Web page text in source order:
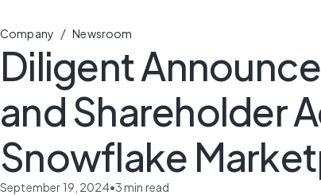
Company / Newsroom
Diligent
and Shareholder
Snowflake
September 19, 2024•3min read